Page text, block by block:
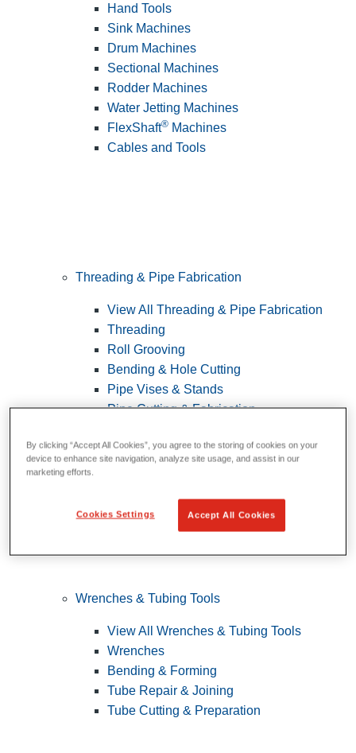
Hand Tools
Sink Machines
Drum Machines
Sectional Machines
Rodder Machines
Water Jetting Machines
FlexShaft® Machines
Cables and Tools
Threading & Pipe Fabrication
View All Threading & Pipe Fabrication
Threading
Roll Grooving
Bending & Hole Cutting
Pipe Vises & Stands
Pipe Cutting & Fabrication
Wrenches & Tubing Tools
View All Wrenches & Tubing Tools
Wrenches
Bending & Forming
Tube Repair & Joining
Tube Cutting & Preparation
By clicking “Accept All Cookies”, you agree to the storing of cookies on your
device to enhance site navigation, analyze site usage, and assist in our
marketing efforts.
Cookies Settings Accept All Cookies